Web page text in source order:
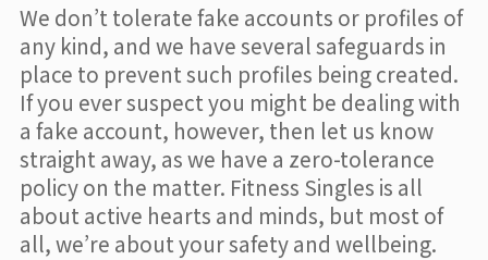
We don’t tolerate fake accounts or profiles of
any kind, and we have several safeguards in
place to prevent such profiles being created.
If you ever suspect you might be dealing with
a fake account, however, then let us know
straight away, as we have a zero-tolerance
policy on the matter. Fitness Singles is all
about active hearts and minds, but most of
all, we’re about your safety and wellbeing.